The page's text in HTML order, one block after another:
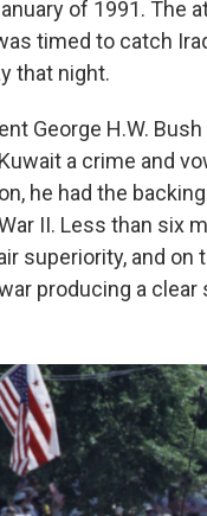
of 1991. The
timed to catch
that night.
George H.W.
a crime and
he had the
II. Less than six
superiority, and on
producing a